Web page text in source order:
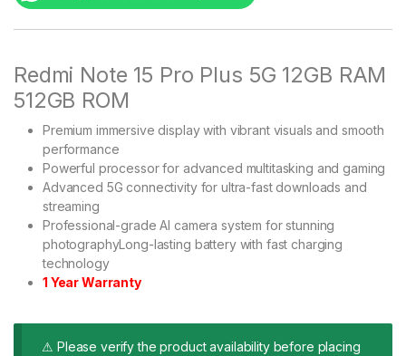
Redmi Note 15 Pro Plus 5G 12GB RAM
512GB ROM
Premium immersive display with vibrant visuals and smooth
performance
Powerful processor for advanced multitasking and gaming
Advanced 5G connectivity for ultra-fast downloads and
streaming
Professional-grade AI camera system for stunning
photographyLong-lasting battery with fast charging
technology
1 Year Warranty
⚠ Please verify the product availability before placing